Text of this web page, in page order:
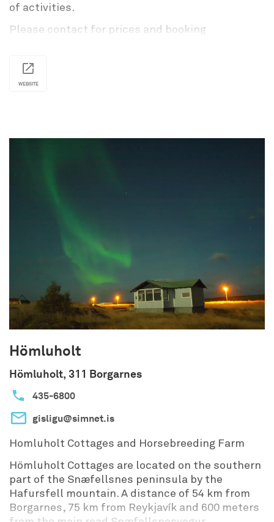
of activities.
Please contact for prices and booking
WEBSITE
Hömluholt
Hömluholt, 311 Borgarnes
435-6800
gisligu@simnet.is
Homluholt Cottages and Horsebreeding Farm
Hömluholt Cottages are located on the southern
part of the Snæfellsnes peninsula by the
Hafursfell mountain. A distance of 54 km from
Borgarnes, 75 km from Reykjavík and 600 meters